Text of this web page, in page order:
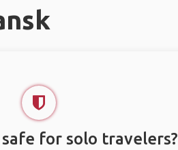
for solo travelers?